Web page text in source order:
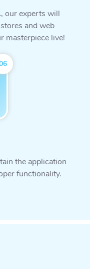
our experts will
and web
masterpiece live!
the application
functionality.